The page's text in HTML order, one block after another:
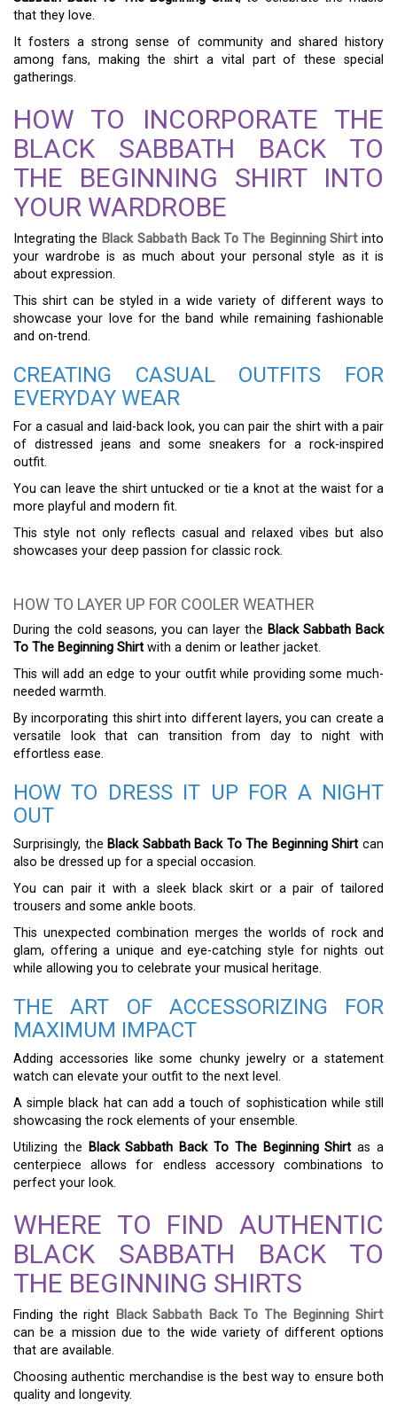
that they love.
It fosters a strong sense of community and shared history
among fans, making the shirt a vital part of these special
gatherings.
HOW TO INCORPORATE THE
BLACK SABBATH BACK TO
THE BEGINNING SHIRT INTO
YOUR WARDROBE
Integrating the Black Sabbath Back To The Beginning Shirtinto
your wardrobe is as much about your personal style as it is
about expression.
This shirt can be styled in a wide variety of different ways to
showcase your love for the band while remaining fashionable
and on-trend.
CREATING CASUAL OUTFITS FOR
EVERYDAY WEAR
For a casual and laid-back look, you can pair the shirt with a pair
of distressed jeans and some sneakers for a rock-inspired
outfit.
You can leave the shirt untucked or tie a knot at the waist for a
more playful and modern fit.
This style not only reflects casual and relaxed vibes but also
showcases your deep passion for classic rock.
HOW TO LAYER UP FOR COOLER WEATHER
During the cold seasons, you can layer the Black Sabbath Back
To The Beginning Shirt with a denim or leather jacket.
This will add an edge to your outfit while providing some much-
needed warmth.
By incorporating this shirt into different layers, you can create a
versatile look that can transition from day to night with
effortless ease.
HOW TO DRESS IT UP FOR A NIGHT
OUT
Surprisingly, the Black Sabbath Back To The Beginning Shirt can
also be dressed up for a special occasion.
You can pair it with a sleek black skirt or a pair of tailored
trousers and some ankle boots.
This unexpected combination merges the worlds of rock and
glam, offering a unique and eye-catching style for nights out
while allowing you to celebrate your musical heritage.
THE ART OF ACCESSORIZING FOR
MAXIMUM IMPACT
Adding accessories like some chunky jewelry or a statement
watch can elevate your outfit to the next level.
A simple black hat can add a touch of sophistication while still
showcasing the rock elements of your ensemble.
Utilizing the Black Sabbath Back To The Beginning Shirt as a
centerpiece allows for endless accessory combinations to
perfect your look.
WHERE TO FIND AUTHENTIC
BLACK SABBATH BACK TO
THE BEGINNING SHIRTS
Finding the right Black Sabbath Back To The Beginning Shirt
can be a mission due to the wide variety of different options
that are available.
Choosing authentic merchandise is the best way to ensure both
quality and longevity.